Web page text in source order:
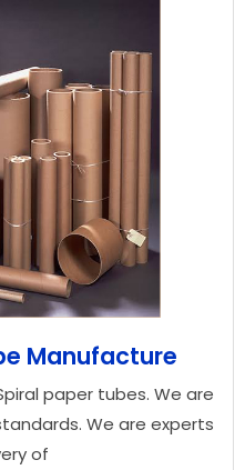
Manufacture
paper tubes. We are
We are experts
of